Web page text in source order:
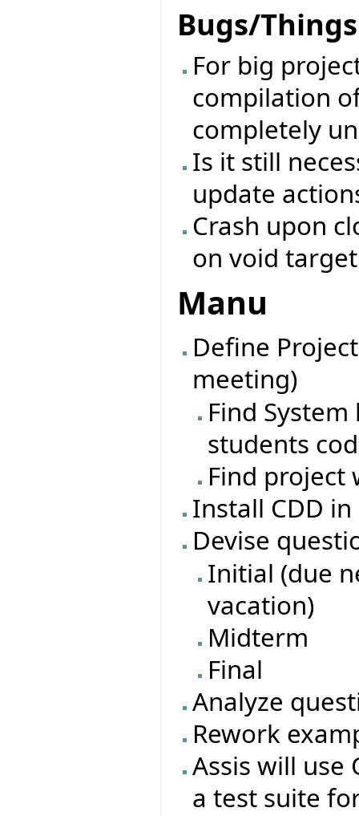
Bugs/
For big
compilation
completely
Is it still
update
Crash upon
on void
Manu
Define
meeting)
Find
students
Find
Install CDD
Devise
Initial (due
vacation)
Midterm
Final
Analyze
Rework
Assis will use
a test suite